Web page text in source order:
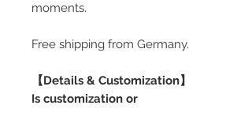
moments.
Free shipping from Germany.
【Details & Customization】
Is customization or